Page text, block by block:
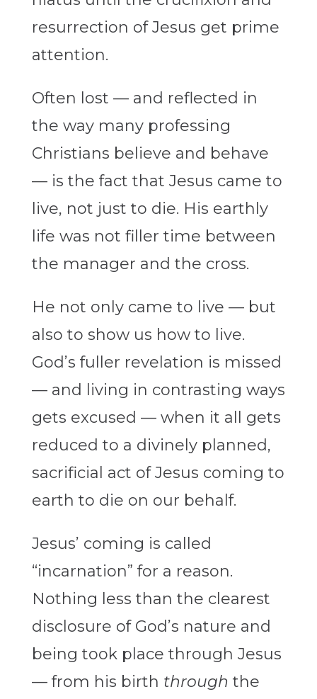
resurrection of Jesus get prime
attention.
Often lost — and reflected in
the way many professing
Christians believe and behave
— is the fact that Jesus came to
live, not just to die. His earthly
life was not filler time between
the manager and the cross.
He not only came to live — but
also to show us how to live.
God’s fuller revelation is missed
— and living in contrasting ways
gets excused — when it all gets
reduced to a divinely planned,
sacrificial act of Jesus coming to
earth to die on our behalf.
Jesus’ coming is called
“incarnation” for a reason.
Nothing less than the clearest
disclosure of God’s nature and
being took place through Jesus
— from his birth through the